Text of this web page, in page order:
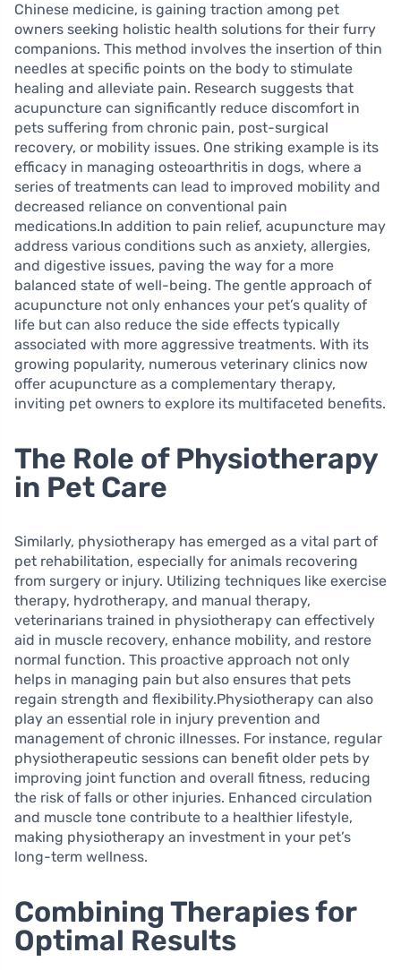
Chinese medicine, is gaining traction among pet
owners seeking holistic health solutions for their furry
companions. This method involves the insertion of thin
needles at specific points on the body to stimulate
healing and alleviate pain. Research suggests that
acupuncture can significantly reduce discomfort in
pets suffering from chronic pain, post-surgical
recovery, or mobility issues. One striking example is its
efficacy in managing osteoarthritis in dogs, where a
series of treatments can lead to improved mobility and
decreased reliance on conventional pain
medications.In addition to pain relief, acupuncture may
address various conditions such as anxiety, allergies,
and digestive issues, paving the way for a more
balanced state of well-being. The gentle approach of
acupuncture not only enhances your pet’s quality of
life but can also reduce the side effects typically
associated with more aggressive treatments. With its
growing popularity, numerous veterinary clinics now
offer acupuncture as a complementary therapy,
inviting pet owners to explore its multifaceted benefits.
The Role of Physiotherapy
in Pet Care
Similarly, physiotherapy has emerged as a vital part of
pet rehabilitation, especially for animals recovering
from surgery or injury. Utilizing techniques like exercise
therapy, hydrotherapy, and manual therapy,
veterinarians trained in physiotherapy can effectively
aid in muscle recovery, enhance mobility, and restore
normal function. This proactive approach not only
helps in managing pain but also ensures that pets
regain strength and flexibility.Physiotherapy can also
play an essential role in injury prevention and
management of chronic illnesses. For instance, regular
physiotherapeutic sessions can benefit older pets by
improving joint function and overall fitness, reducing
the risk of falls or other injuries. Enhanced circulation
and muscle tone contribute to a healthier lifestyle,
making physiotherapy an investment in your pet’s
long-term wellness.
Combining Therapies for
Optimal Results